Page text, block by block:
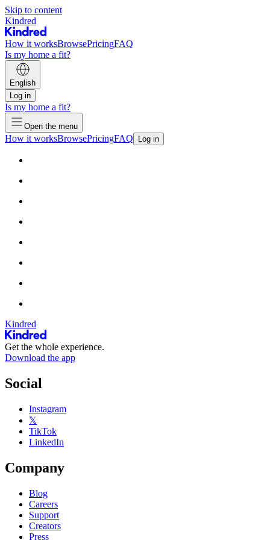
Skip to content
Kindred
How it worksBrowsePricingFAQ
Is my home a fit?
English
Log in
Is my home a fit?
Open the menu
How it worksBrowsePricingFAQ Log in
Kindred
Get the whole experience.
Download the app
Social
Instagram
𝕏
TikTok
LinkedIn
Company
Blog
Careers
Support
Creators
Press